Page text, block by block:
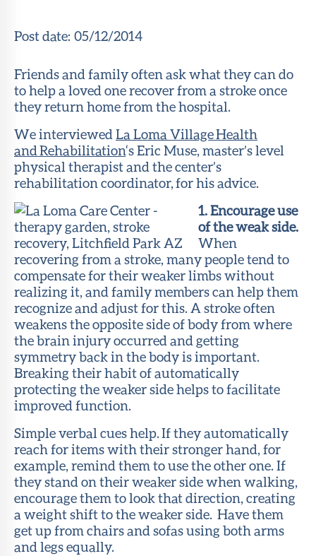
SHAH
Portal
Post date: 05/12/2014
Friends and family often ask what they can do
to help a loved one recover from a stroke once
they return home from the hospital.
We interviewed La Loma Village Health
and Rehabilitation‘s Eric Muse, master’s level
physical therapist and the center’s
rehabilitation coordinator, for his advice.
1. Encourage use
of the weak side.
When
recovering from a stroke, many people tend to
compensate for their weaker limbs without
realizing it, and family members can help them
recognize and adjust for this. A stroke often
weakens the opposite side of body from where
the brain injury occurred and getting
symmetry back in the body is important.
Breaking their habit of automatically
protecting the weaker side helps to facilitate
improved function.
Simple verbal cues help. If they automatically
reach for items with their stronger hand, for
example, remind them to use the other one. If
they stand on their weaker side when walking,
encourage them to look that direction, creating
a weight shift to the weaker side. Have them
get up from chairs and sofas using both arms
and legs equally.